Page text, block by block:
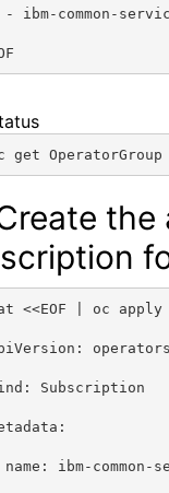
common-
get
<<EOF | oc
Subscription
ibm-common-